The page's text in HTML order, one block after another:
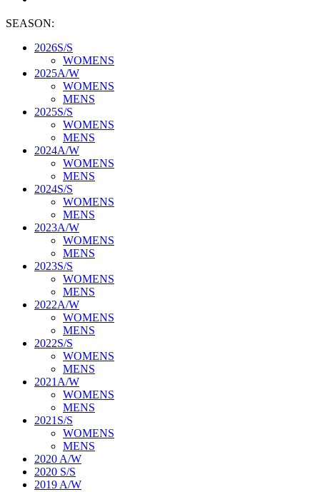
SEASON:
2026S/S
WOMENS
2025A/W
WOMENS
MENS
2025S/S
WOMENS
MENS
2024A/W
WOMENS
MENS
2024S/S
WOMENS
MENS
2023A/W
WOMENS
MENS
2023S/S
WOMENS
MENS
2022A/W
WOMENS
MENS
2022S/S
WOMENS
MENS
2021A/W
WOMENS
MENS
2021S/S
WOMENS
MENS
2020 A/W
2020 S/S
2019 A/W